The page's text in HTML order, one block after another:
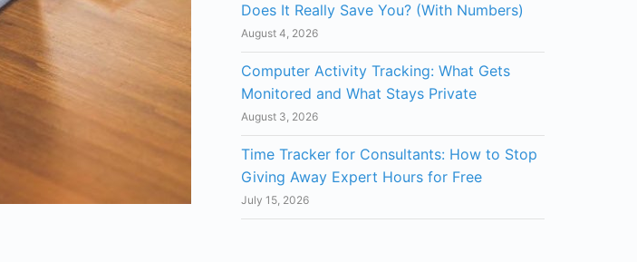
Does It Really Save You? (With Numbers)
August 4, 2026
Computer Activity Tracking: What Gets
Monitored and What Stays Private
August 3, 2026
Time Tracker for Consultants: How to Stop
Giving Away Expert Hours for Free
July 15, 2026